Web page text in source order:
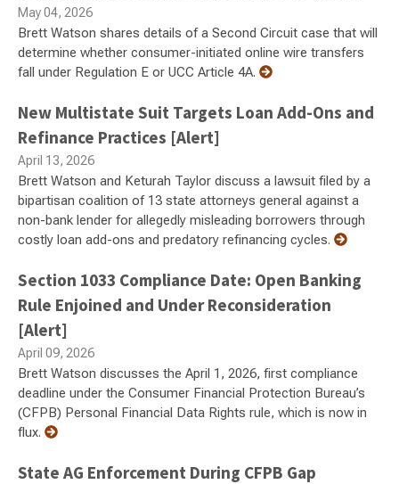
May 04, 2026
Brett Watson shares details of a Second Circuit case that will
determine whether consumer-initiated online wire transfers
fall under Regulation E or UCC Article 4A.
New Multistate Suit Targets Loan Add-Ons and
Refinance Practices [Alert]
April 13, 2026
Brett Watson and Keturah Taylor discuss a lawsuit filed by a
bipartisan coalition of 13 state attorneys general against a
non-bank lender for allegedly misleading borrowers through
costly loan add-ons and predatory refinancing cycles.
Section 1033 Compliance Date: Open Banking
Rule Enjoined and Under Reconsideration
[Alert]
April 09, 2026
Brett Watson discusses the April 1, 2026, first compliance
deadline under the Consumer Financial Protection Bureau’s
(CFPB) Personal Financial Data Rights rule, which is now in
flux.
State AG Enforcement During CFPB Gap